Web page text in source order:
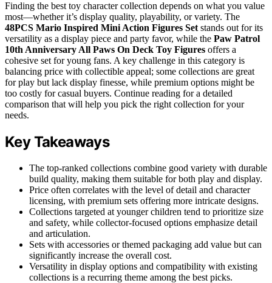
Finding the best toy character collection depends on what you value
most—whether it’s display quality, playability, or variety. The
48PCS Mario Inspired Mini Action Figures Set stands out for its
versatility as a display piece and party favor, while the Paw Patrol
10th Anniversary All Paws On Deck Toy Figures offers a
cohesive set for young fans. A key challenge in this category is
balancing price with collectible appeal; some collections are great
for play but lack display finesse, while premium options might be
too costly for casual buyers. Continue reading for a detailed
comparison that will help you pick the right collection for your
needs.
Key Takeaways
The top-ranked collections combine good variety with durable
build quality, making them suitable for both play and display.
Price often correlates with the level of detail and character
licensing, with premium sets offering more intricate designs.
Collections targeted at younger children tend to prioritize size
and safety, while collector-focused options emphasize detail
and articulation.
Sets with accessories or themed packaging add value but can
significantly increase the overall cost.
Versatility in display options and compatibility with existing
collections is a recurring theme among the best picks.